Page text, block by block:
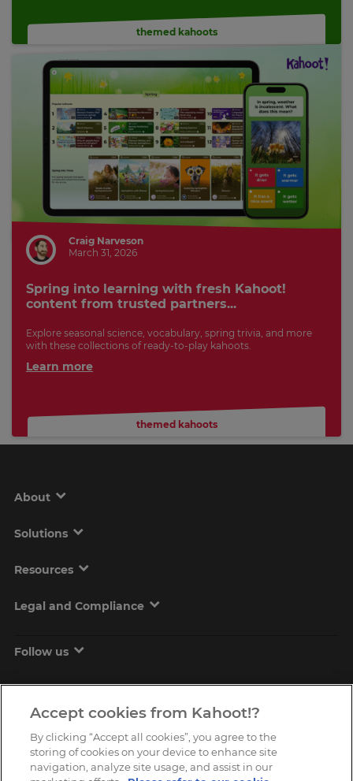
themed kahoots
Craig Narveson
March 31, 2026
Spring into learning with fresh Kahoot!
content from trusted partners...
Explore seasonal science, vocabulary, spring trivia, and more
with these collections of ready-to-play kahoots.
Learn more
themed kahoots
About
Solutions
Resources
Legal and Compliance
Follow us
Accept cookies from Kahoot!?
By clicking “Accept all cookies”, you agree to the
storing of cookies on your device to enhance site
navigation, analyze site usage, and assist in our